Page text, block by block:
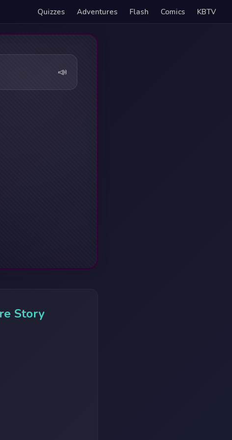
Quizzes Adventures Flash Comics KBTV
📣
Story